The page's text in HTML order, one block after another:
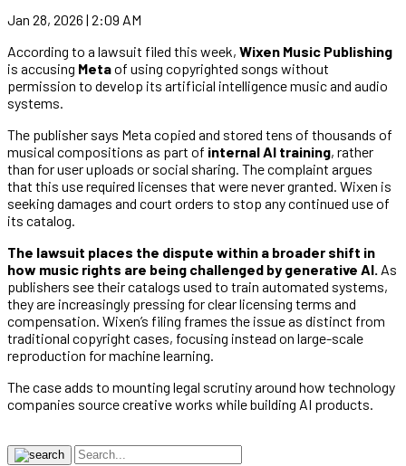
Jan 28, 2026 | 2:09 AM
According to a lawsuit filed this week, Wixen Music Publishing
is accusing Metaof using copyrighted songs without
permission to develop its artificial intelligence music and audio
systems.
The publisher says Meta copied and stored tens of thousands of
musical compositions as part of internal AI training, rather
than for user uploads or social sharing. The complaint argues
that this use required licenses that were never granted. Wixen is
seeking damages and court orders to stop any continued use of
its catalog.
The lawsuit places the dispute within a broader shift in
how music rights are being challenged by generative AI. As
publishers see their catalogs used to train automated systems,
they are increasingly pressing for clear licensing terms and
compensation. Wixen’s filing frames the issue as distinct from
traditional copyright cases, focusing instead on large-scale
reproduction for machine learning.
The case adds to mounting legal scrutiny around how technology
companies source creative works while building AI products.